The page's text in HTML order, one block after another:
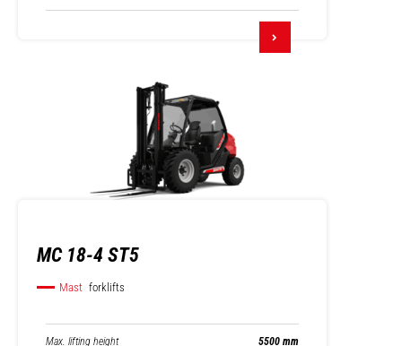
MC 18-4 ST5
Mast forklifts
Max. lifting height 5500 mm